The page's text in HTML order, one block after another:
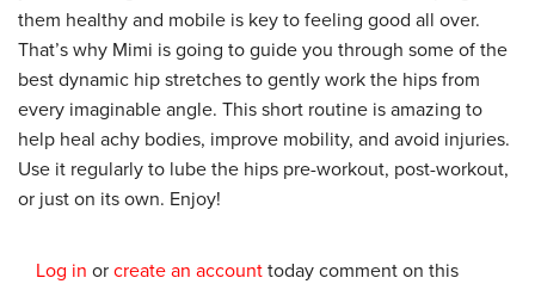
them healthy and mobile is key to feeling good all over.
That’s why Mimi is going to guide you through some of the
best dynamic hip stretches to gently work the hips from
every imaginable angle. This short routine is amazing to
help heal achy bodies, improve mobility, and avoid injuries.
Use it regularly to lube the hips pre-workout, post-workout,
or just on its own. Enjoy!
Log in or create an account today comment on this